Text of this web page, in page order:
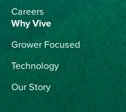
Careers
Why Vive
Grower Focused
Technology
Our Story